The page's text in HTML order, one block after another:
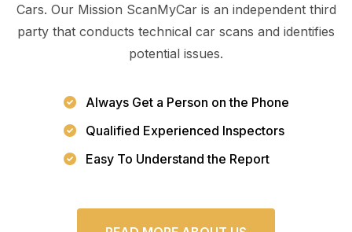
Cars. Our Mission ScanMyCar is an independent third
party that conducts technical car scans and identifies
potential issues.
Always Get a Person on the Phone
Qualified Experienced Inspectors
Easy To Understand the Report